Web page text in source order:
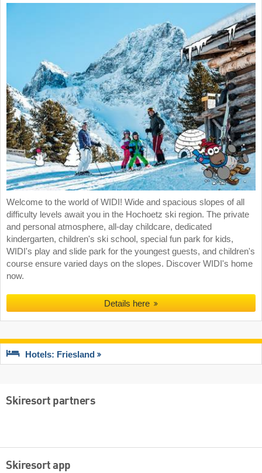
Welcome to the world of WIDI! Wide and spacious slopes of all
difficulty levels await you in the Hochoetz ski region. The private
and personal atmosphere, all-day childcare, dedicated
kindergarten, children's ski school, special fun park for kids,
WIDI's play and slide park for the youngest guests, and children's
course ensure varied days on the slopes. Discover WIDI's home
now.
Details here
Hotels: Friesland
Skiresort partners
Skiresort app